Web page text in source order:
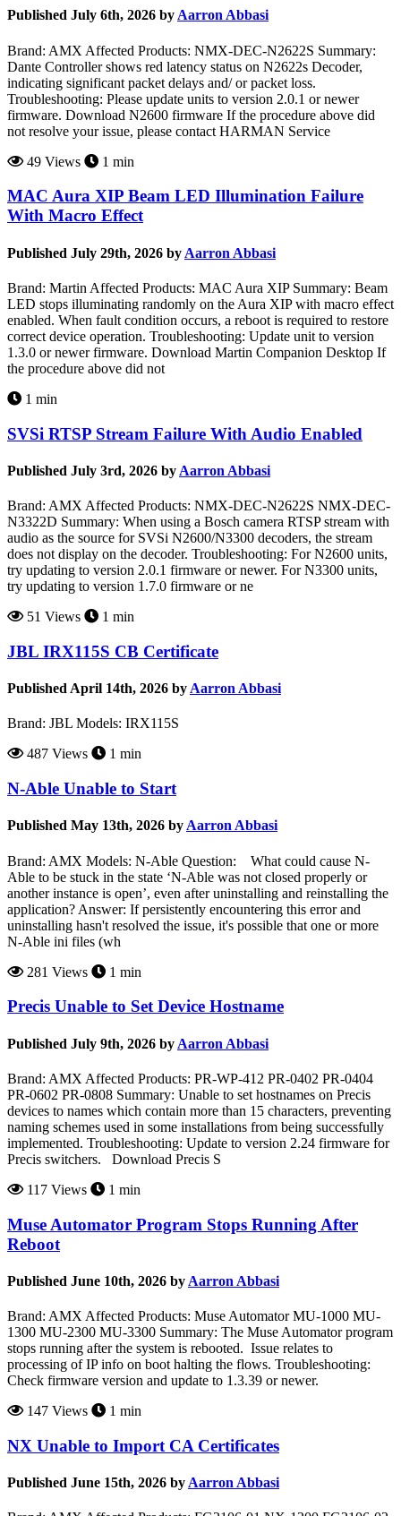
Published July 6th, 2026 byAarron Abbasi
Brand: AMX Affected Products: NMX-DEC-N2622S Summary:
Dante Controller shows red latency status on N2622s Decoder,
indicating significant packet delays and/ or packet loss.
Troubleshooting: Please update units to version 2.0.1 or newer
firmware. Download N2600 firmware If the procedure above did
not resolve your issue, please contact HARMAN Service
49 Views
1 min
MAC Aura XIP Beam LED Illumination Failure
With Macro Effect
Published July 29th, 2026 by Aarron Abbasi
Brand: Martin Affected Products: MAC Aura XIP Summary: Beam
LED stops illuminating randomly on the Aura XIP with macro effect
enabled. When fault condition occurs, a reboot is required to restore
correct device operation. Troubleshooting: Update unit to version
1.3.0 or newer firmware. Download Martin Companion Desktop If
the procedure above did not
1 min
SVSi RTSP Stream Failure With Audio Enabled
Published July 3rd, 2026 by Aarron Abbasi
Brand: AMX Affected Products: NMX-DEC-N2622S NMX-DEC-
N3322D Summary: When using a Bosch camera RTSP stream with
audio as the source for SVSi N2600/N3300 decoders, the stream
does not display on the decoder. Troubleshooting: For N2600 units,
try updating to version 2.0.1 firmware or newer. For N3300 units,
try updating to version 1.7.0 firmware or ne
51 Views
1 min
JBL IRX115S CB Certificate
Published April 14th, 2026 by Aarron Abbasi
Brand: JBL Models: IRX115S
487 Views
1 min
N-Able Unable to Start
Published May 13th, 2026 byAarron Abbasi
Brand: AMX Models: N-Able Question: What could cause N-
Able to be stuck in the state ‘N-Able was not closed properly or
another instance is open’, even after uninstalling and reinstalling the
application? Answer: If persistently encountering this error and
uninstalling hasn't resolved the issue, it's possible that one or more
N-Able ini files (wh
281 Views
1 min
Precis Unable to Set Device Hostname
Published July 9th, 2026 by Aarron Abbasi
Brand: AMX Affected Products: PR-WP-412 PR-0402 PR-0404
PR-0602 PR-0808 Summary: Unable to set hostnames on Precis
devices to names which contain more than 15 characters, preventing
naming schemes used in some installations from being successfully
implemented. Troubleshooting: Update to version 2.24 firmware for
Precis switchers. Download Precis S
117 Views
1 min
Muse Automator Program Stops Running After
Reboot
Published June 10th, 2026 by Aarron Abbasi
Brand: AMX Affected Products: Muse Automator MU-1000 MU-
1300 MU-2300 MU-3300 Summary: The Muse Automator program
stops running after the system is rebooted. Issue relates to
processing of IP info on boot halting the flows. Troubleshooting:
Check firmware version and update to 1.3.39 or newer.
147 Views
1 min
NX Unable to Import CA Certificates
Published June 15th, 2026 by Aarron Abbasi